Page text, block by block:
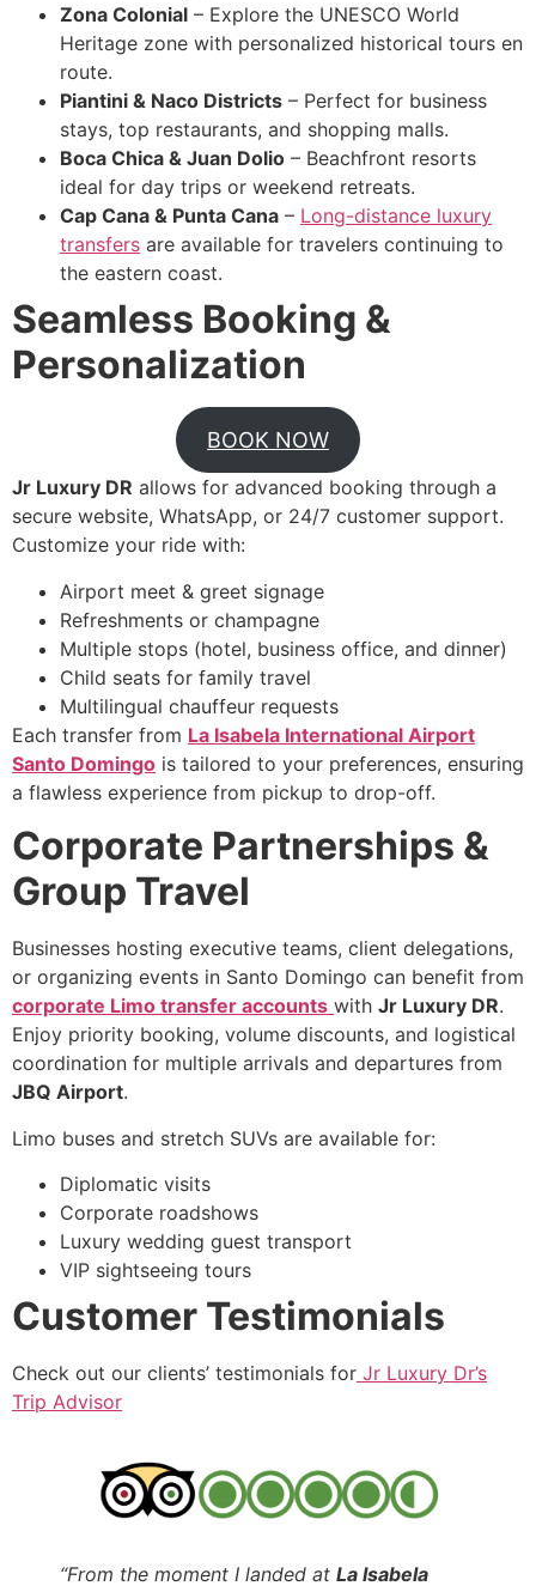
Zona Colonial – Explore the UNESCO World
Heritage zone with personalized historical tours en
route.
Piantini & Naco Districts – Perfect for business
stays, top restaurants, and shopping malls.
Boca Chica & Juan Dolio – Beachfront resorts
ideal for day trips or weekend retreats.
Cap Cana & Punta Cana – Long-distance luxury
transfers are available for travelers continuing to
the eastern coast.
Seamless Booking &
Personalization
BOOK NOW
Jr Luxury DR allows for advanced booking through a
secure website, WhatsApp, or 24/7 customer support.
Customize your ride with:
Airport meet & greet signage
Refreshments or champagne
Multiple stops (hotel, business office, and dinner)
Child seats for family travel
Multilingual chauffeur requests
Each transfer from La Isabela International Airport
Santo Domingo is tailored to your preferences, ensuring
a flawless experience from pickup to drop-off.
Corporate Partnerships &
Group Travel
Businesses hosting executive teams, client delegations,
or organizing events in Santo Domingo can benefit from
corporate Limo transfer accounts with Jr Luxury DR.
Enjoy priority booking, volume discounts, and logistical
coordination for multiple arrivals and departures from
JBQ Airport.
Limo buses and stretch SUVs are available for:
Diplomatic visits
Corporate roadshows
Luxury wedding guest transport
VIP sightseeing tours
Customer Testimonials
Check out our clients’ testimonials for Jr Luxury Dr’s
Trip Advisor
“From the moment I landed at La Isabela